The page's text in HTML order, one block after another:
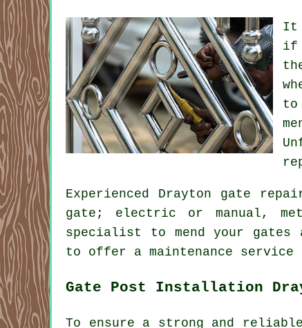
It
if
to
Experienced Drayton gate
gate; electric or manual,
specialist to mend your
to offer a maintenance service
Gate Post Installation
To ensure a strong and